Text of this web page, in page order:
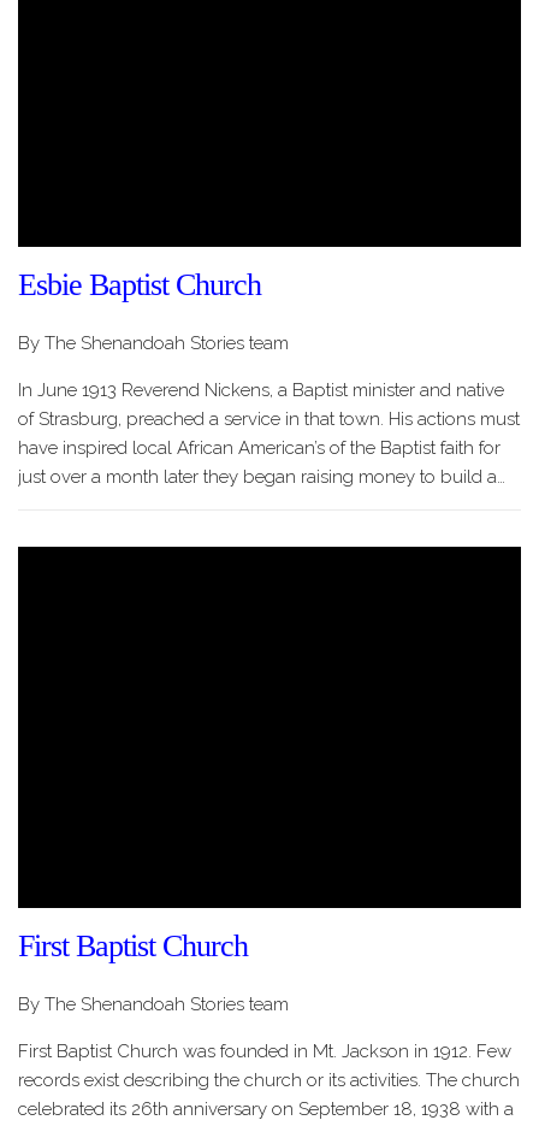
Esbie Baptist Church
By The Shenandoah Stories team
In June 1913 Reverend Nickens, a Baptist minister and native
of Strasburg, preached a service in that town. His actions must
have inspired local African American’s of the Baptist faith for
just over a month later they began raising money to build a…
First Baptist Church
By The Shenandoah Stories team
First Baptist Church was founded in Mt. Jackson in 1912. Few
records exist describing the church or its activities. The church
celebrated its 26th anniversary on September 18, 1938 with a